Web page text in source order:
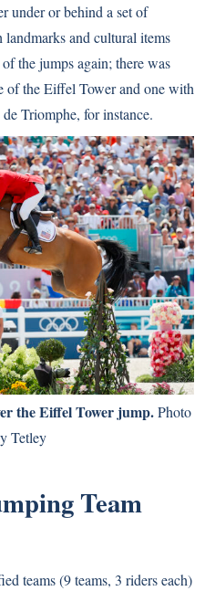
under or behind a set of
and cultural items
the jumps again; there was
of the Eiffel Tower and one with
Triomphe, for instance.
the Eiffel Tower jump.Photo
Tetley
Team
teams (9 teams, 3 riders each)